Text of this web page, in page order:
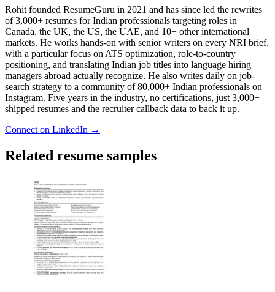
Rohit founded ResumeGuru in 2021 and has since led the rewrites
of 3,000+ resumes for Indian professionals targeting roles in
Canada, the UK, the US, the UAE, and 10+ other international
markets. He works hands-on with senior writers on every NRI brief,
with a particular focus on ATS optimization, role-to-country
positioning, and translating Indian job titles into language hiring
managers abroad actually recognize. He also writes daily on job-
search strategy to a community of 80,000+ Indian professionals on
Instagram. Five years in the industry, no certifications, just 3,000+
shipped resumes and the recruiter callback data to back it up.
Connect on LinkedIn →
Related resume samples